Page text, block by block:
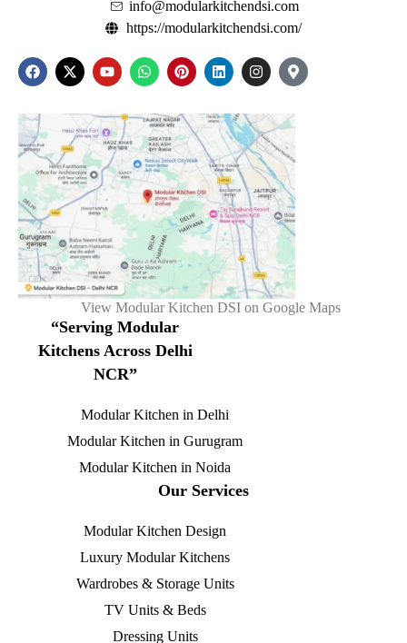
info@modularkitchendsi.com
https://modularkitchendsi.com/
View Modular Kitchen DSI on Google Maps
“Serving Modular
Kitchens Across Delhi
NCR”
Modular Kitchen in Delhi
Modular Kitchen in Gurugram
Modular Kitchen in Noida
Our Services
Modular Kitchen Design
Luxury Modular Kitchens
Wardrobes & Storage Units
TV Units & Beds
Dressing Units